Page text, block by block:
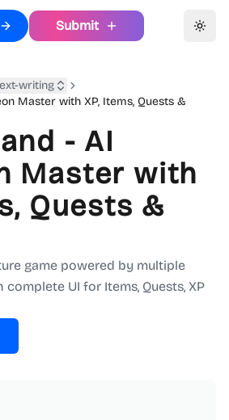
Submit
writing
Master with XP, Items, Quests &
- AI
Master with
Quests &
game powered by multiple
complete UI for Items, Quests, XP